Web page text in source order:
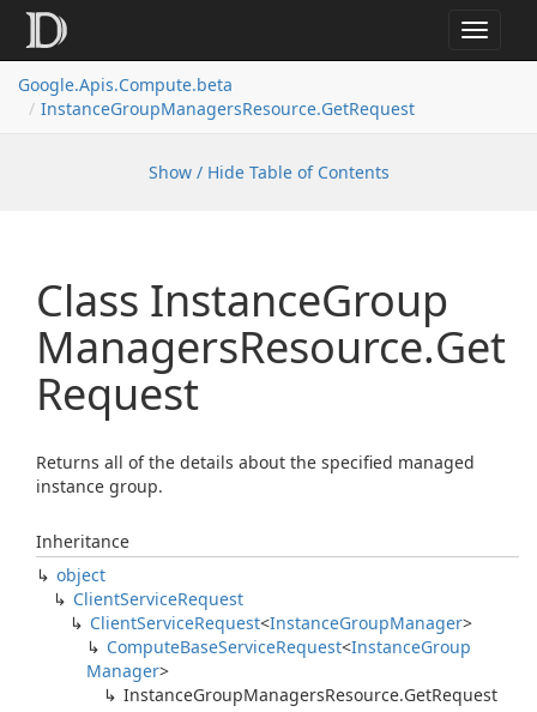
Toggle
Google.Apis.Compute.beta
InstanceGroupManagersResource.GetRequest
Show / Hide Table of Contents
Class InstanceGroup
ManagersResource.Get
Request
Returns all of the details about the specified managed
instance group.
Inheritance
object
ClientServiceRequest
ClientServiceRequest<InstanceGroupManager>
ComputeBaseServiceRequest<InstanceGroup
Manager>
InstanceGroupManagersResource.GetRequest